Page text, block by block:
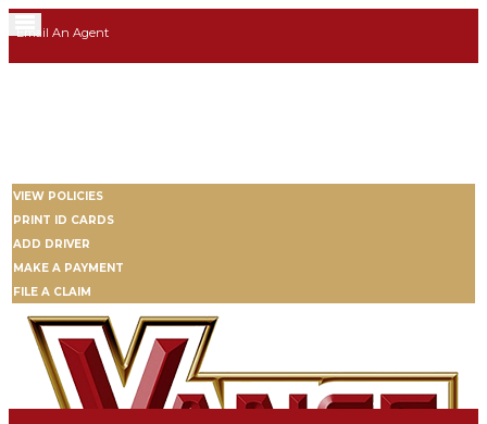
Email An Agent
VIEW POLICIES
PRINT ID CARDS
ADD DRIVER
MAKE A PAYMENT
FILE A CLAIM